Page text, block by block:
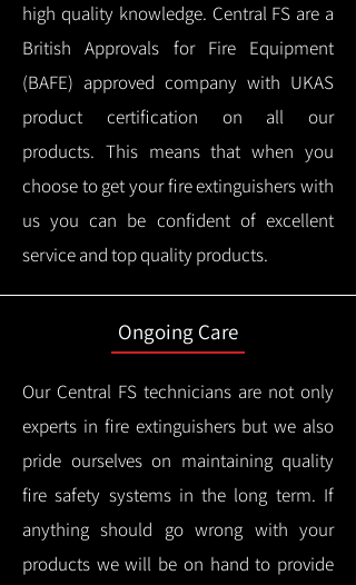
high quality knowledge. Central FS are a
British Approvals for Fire Equipment
(BAFE) approved company with UKAS
product certification on all our
products. This means that when you
choose to get your fire extinguishers with
us you can be confident of excellent
service and top quality products.
Ongoing Care
Our Central FS technicians are not only
experts in fire extinguishers but we also
pride ourselves on maintaining quality
fire safety systems in the long term. If
anything should go wrong with your
products we will be on hand to provide